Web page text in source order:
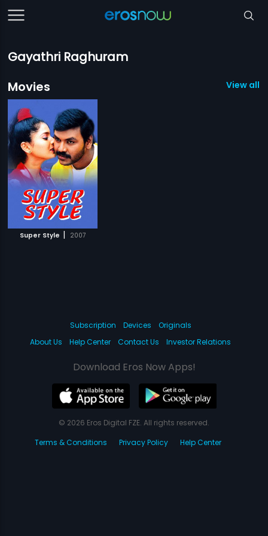
Gayathri Raghuram
Movies
View all 1
Super Style | 2007
Subscription Devices
Originals
About Us
Help Center Contact Us Investor Relations
Download Eros Now Apps!
© 2026 Eros Digital FZE. All rights reserved.
Terms & Conditions
Privacy Policy Help Center